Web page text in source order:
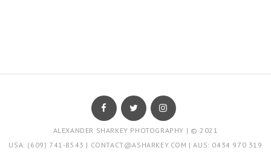
ALEXANDER SHARKEY PHOTOGRAPHY | © 2021
USA: (609) 741-8543 | CONTACT@ASHARKEY.COM |AUS: 0434 970 319